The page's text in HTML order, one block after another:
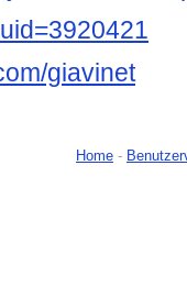
giavinet
Home -